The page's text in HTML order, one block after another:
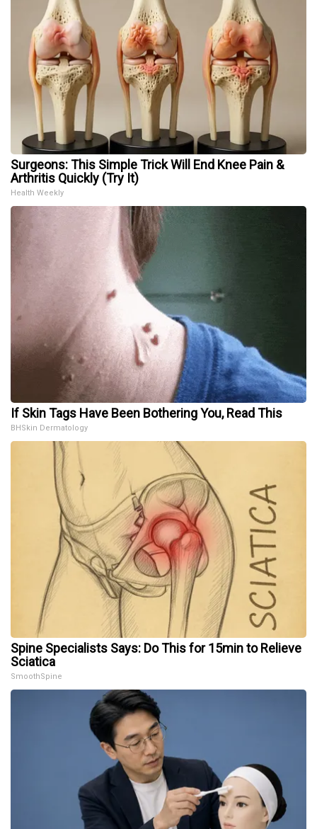
Surgeons: This Simple Trick Will End Knee Pain &
Arthritis Quickly (Try It)
Health Weekly
If Skin Tags Have Been Bothering You, Read This
BHSkin Dermatology
Spine Specialists Says: Do This for 15min to Relieve
Sciatica
SmoothSpine